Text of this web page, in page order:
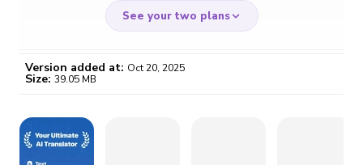
See your two plans
/month
Certificate revoked? We
Version added at: Oct 20, 2025
Size: 39.05 MB